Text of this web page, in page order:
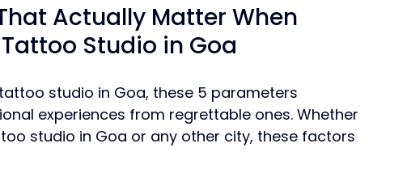
Actually Matter When
Studio in Goa
studio in Goa, these 5 parameters
experiences from regrettable ones. Whether
studio in Goa or any other city, these factors